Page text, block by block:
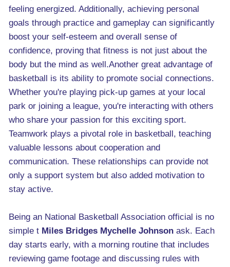
feeling energized. Additionally, achieving personal
goals through practice and gameplay can significantly
boost your self-esteem and overall sense of
confidence, proving that fitness is not just about the
body but the mind as well.Another great advantage of
basketball is its ability to promote social connections.
Whether you're playing pick-up games at your local
park or joining a league, you're interacting with others
who share your passion for this exciting sport.
Teamwork plays a pivotal role in basketball, teaching
valuable lessons about cooperation and
communication. These relationships can provide not
only a support system but also added motivation to
stay active.
Being an National Basketball Association official is no
simple t Miles Bridges Mychelle Johnson ask. Each
day starts early, with a morning routine that includes
reviewing game footage and discussing rules with